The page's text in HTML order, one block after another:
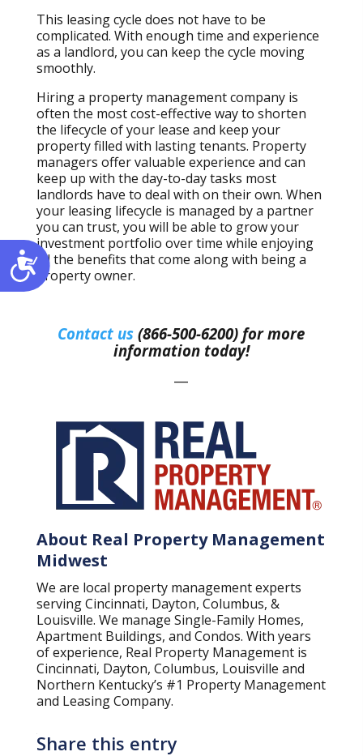
Accessibility
This leasing cycle does not have to be
complicated. With enough time and experience
as a landlord, you can keep the cycle moving
smoothly.
Hiring a property management company is
often the most cost-effective way to shorten
the lifecycle of your lease and keep your
property filled with lasting tenants. Property
managers offer valuable experience and can
keep up with the day-to-day tasks most
landlords have to deal with on their own. When
your leasing lifecycle is managed by a partner
you can trust, you will be able to grow your
investment portfolio over time while enjoying
all the benefits that come along with being a
property owner.
Contact us (866-500-6200) for more
information today!
—
About Real Property Management
Midwest
We are local property management experts
serving Cincinnati, Dayton, Columbus, &
Louisville. We manage Single-Family Homes,
Apartment Buildings, and Condos. With years
of experience, Real Property Management is
Cincinnati, Dayton, Columbus, Louisville and
Northern Kentucky’s #1 Property Management
and Leasing Company.
Share this entry